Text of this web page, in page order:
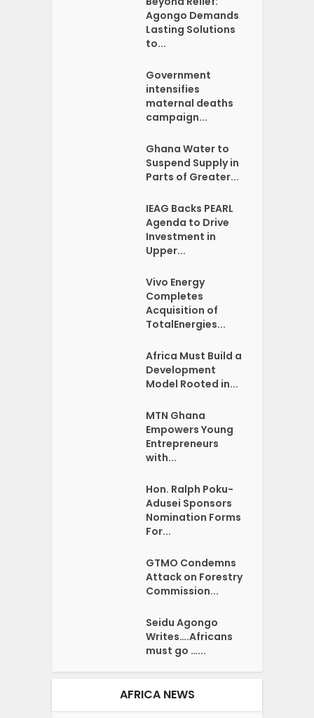
Agongo Demands
Lasting Solutions
to...
Government
intensifies
maternal deaths
campaign...
Ghana Water to
Suspend Supply in
Parts of Greater...
IEAG Backs PEARL
Agenda to Drive
Investment in
Upper...
Vivo Energy
Completes
Acquisition of
TotalEnergies...
Africa Must Build a
Development
Model Rooted in...
MTN Ghana
Empowers Young
Entrepreneurs
with...
Hon. Ralph Poku-
Adusei Sponsors
Nomination Forms
For...
GTMO Condemns
Attack on Forestry
Commission...
Seidu Agongo
Writes….Africans
must go …...
AFRICA NEWS